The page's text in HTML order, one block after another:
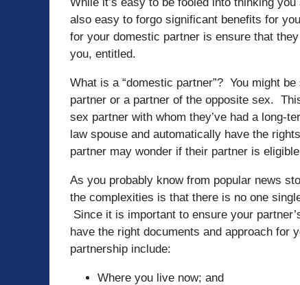
also easy to forgo significant benefits for
for your domestic partner is ensure that
you, entitled.
What is a “domestic partner”? You might
partner or a partner of the opposite sex.
sex partner with whom they’ve had a long-
law spouse and automatically have the
partner may wonder if their partner is
As you probably know from popular news
the complexities is that there is no one
Since it is important to ensure your
have the right documents and approach
partnership include:
Where you live now; and